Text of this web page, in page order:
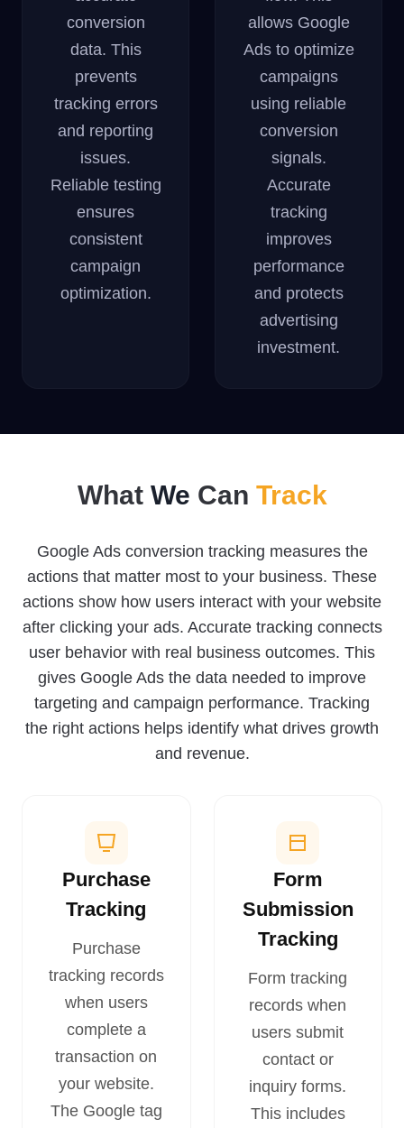
conversion
data. This
prevents
tracking errors
and reporting
issues.
Reliable testing
ensures
consistent
campaign
optimization.
allows Google
Ads to optimize
campaigns
using reliable
conversion
signals.
Accurate
tracking
improves
performance
and protects
advertising
investment.
What We Can Track
Google Ads conversion tracking measures the
actions that matter most to your business. These
actions show how users interact with your website
after clicking your ads. Accurate tracking connects
user behavior with real business outcomes. This
gives Google Ads the data needed to improve
targeting and campaign performance. Tracking
the right actions helps identify what drives growth
and revenue.
Purchase
Tracking
Purchase
tracking records
when users
complete a
transaction on
your website.
The Google tag
Form
Submission
Tracking
Form tracking
records when
users submit
contact or
inquiry forms.
This includes